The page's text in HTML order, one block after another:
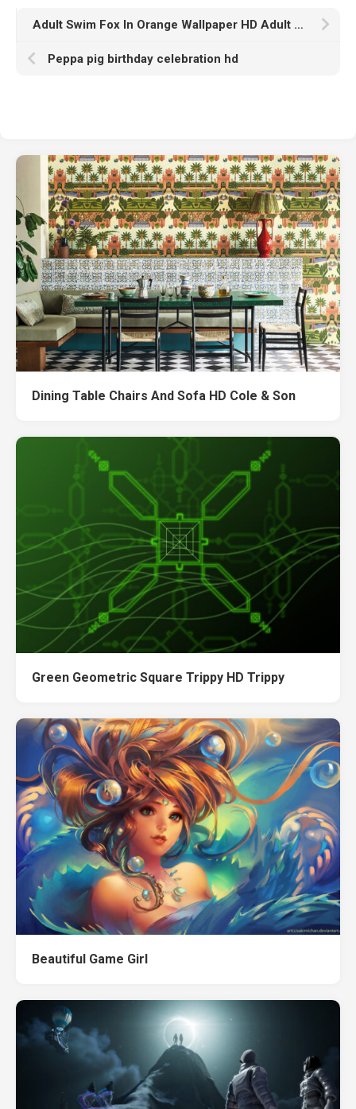
Adult Swim Fox In Orange Wallpaper HD Adult Swim
Peppa pig birthday celebration hd
Dining Table Chairs And Sofa HD Cole & Son
Green Geometric Square Trippy HD Trippy
Beautiful Game Girl